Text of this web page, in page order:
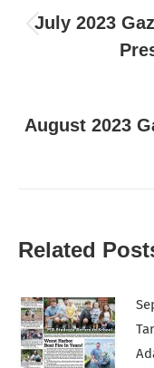
July 2023
August 2023
Related